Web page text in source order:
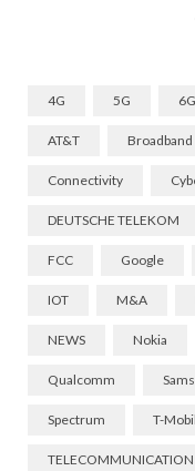
4G 5G 6G
AT&T Broadband
Connectivity
DEUTSCHE TELEKOM
FCC Google
IOT M&A
NEWS Nokia
Qualcomm
Spectrum T-
TELECOMMUNICATION